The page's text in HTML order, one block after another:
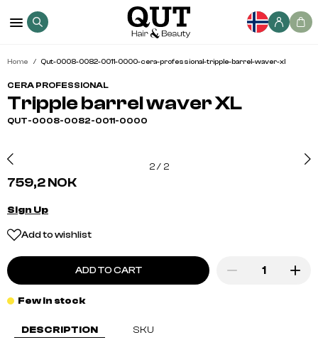
Home Qut-0008-0082-0011-0000-cera-professional-tripple-barrel-waver-xl
CERA PROFESSIONAL
Tripple barrel waver XL
QUT-0008-0082-0011-0000
2/ 2
759,2 NOK
Sign Up
Add to wishlist
ADD TO CART
Few in stock
DESCRIPTION SKU